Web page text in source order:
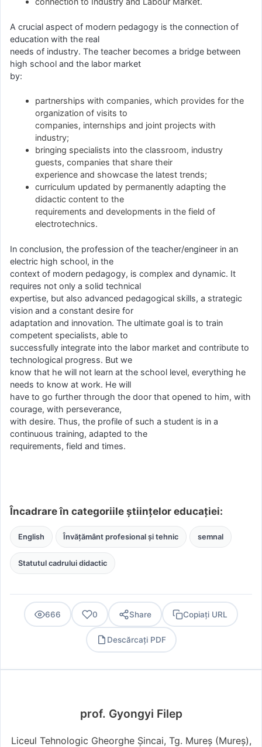
A crucial aspect of modern pedagogy is the connection of
education with the real
needs of industry. The teacher becomes a bridge between
high school and the labor market
by:
partnerships with companies, which provides for the
organization of visits to
companies, internships and joint projects with
industry;
bringing specialists into the classroom, industry
guests, companies that share their
experience and showcase the latest trends;
curriculum updated by permanently adapting the
didactic content to the
requirements and developments in the field of
electrotechnics.
In conclusion, the profession of the teacher/engineer in an
electric high school, in the
context of modern pedagogy, is complex and dynamic. It
requires not only a solid technical
expertise, but also advanced pedagogical skills, a strategic
vision and a constant desire for
adaptation and innovation. The ultimate goal is to train
competent specialists, able to
successfully integrate into the labor market and contribute to
technological progress. But we
know that he will not learn at the school level, everything he
needs to know at work. He will
have to go further through the door that opened to him, with
courage, with perseverance,
with desire. Thus, the profile of such a student is in a
continuous training, adapted to the
requirements, field and times.
Încadrare în categoriile științelor educației:
English Învățământ profesional și tehnic semnal
Statutul cadrului didactic
666 0 Share Copiați URL
Descărcați PDF
prof. Gyongyi Filep
Liceul Tehnologic Gheorghe Șincai, Tg. Mureș (Mureş),